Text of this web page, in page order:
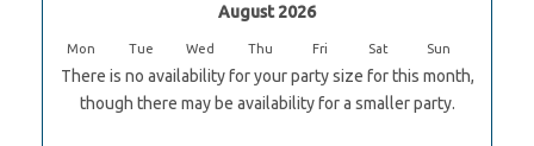
August 2026
Mon Tue Wed Thu Fri Sat Sun
There is no availability for your party size for this month,
though there may be availability for a smaller party.